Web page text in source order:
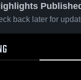
back later for